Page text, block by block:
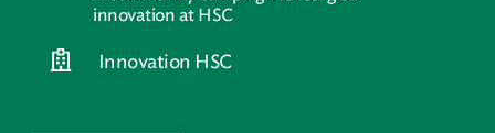
innovation at HSC
Innovation HSC